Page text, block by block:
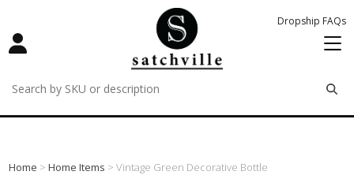
Dropship FAQs
remove
remove
remove
Home >Home Items > Vintage Green Decorative Bottle